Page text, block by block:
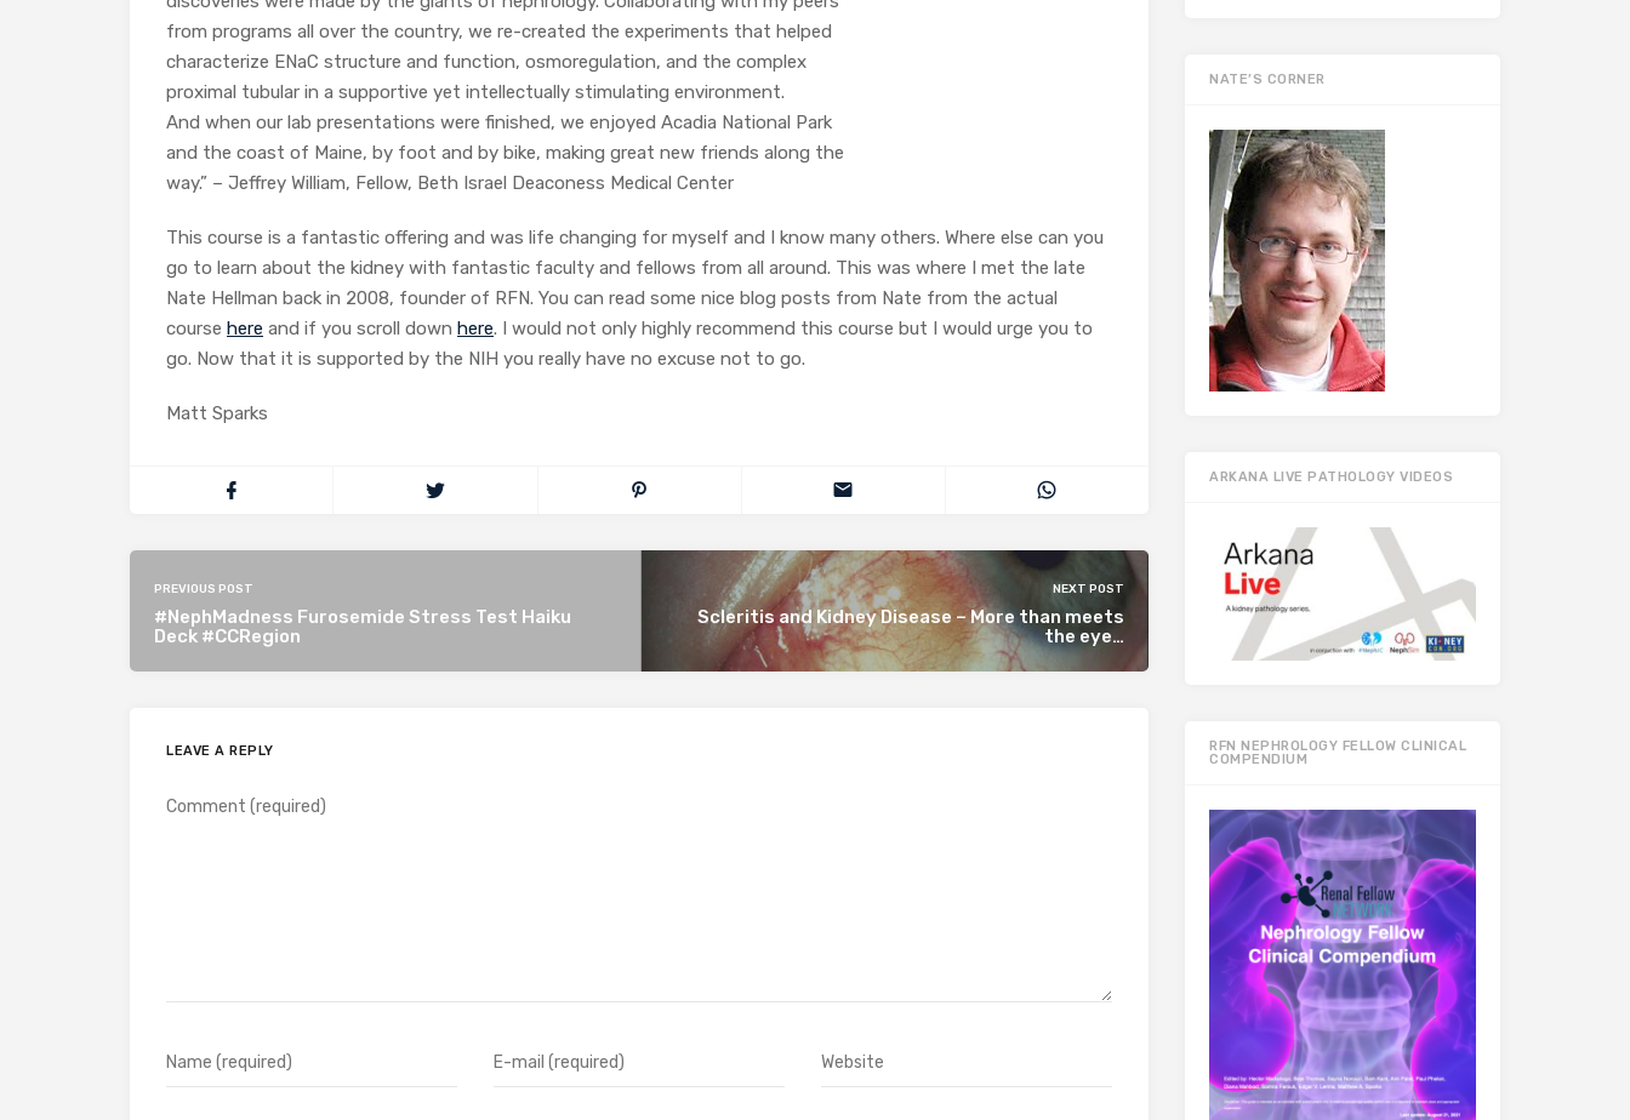
from programs all over the country, we re-created the experiments that helped
characterize ENaC structure and function, osmoregulation, and the complex
proximal tubular in a supportive yet intellectually stimulating environment.
And when our lab presentations were finished, we enjoyed Acadia National Park
and the coast of Maine, by foot and by bike, making great new friends along the
way.” – Jeffrey William, Fellow, Beth Israel Deaconess Medical Center
This course is a fantastic offering and was life changing for myself and I know many others. Where else can you
go to learn about the kidney with fantastic faculty and fellows from all around. This was where I met the late
Nate Hellman back in 2008, founder of RFN. You can read some nice blog posts from Nate from the actual
course here and if you scroll down here. I would not only highly recommend this course but I would urge you to
go. Now that it is supported by the NIH you really have no excuse not to go.
Matt Sparks
PREVIOUS POST
#NephMadness Furosemide Stress Test Haiku
Deck #CCRegion
NEXT POST
Scleritis and Kidney Disease – More than meets
the eye…
LEAVE A REPLY
NATE’S CORNER
ARKANA LIVE PATHOLOGY VIDEOS
RFN NEPHROLOGY FELLOW CLINICAL
COMPENDIUM